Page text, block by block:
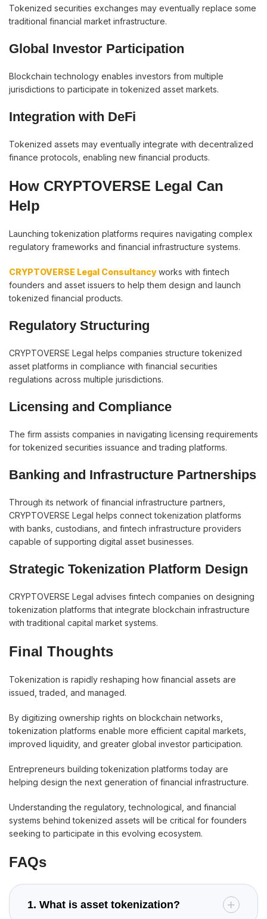
Tokenized securities exchanges may eventually replace some
traditional financial market infrastructure.
Global Investor Participation
Blockchain technology enables investors from multiple
jurisdictions to participate in tokenized asset markets.
Integration with DeFi
Tokenized assets may eventually integrate with decentralized
finance protocols, enabling new financial products.
How CRYPTOVERSE Legal Can
Help
Launching tokenization platforms requires navigating complex
regulatory frameworks and financial infrastructure systems.
CRYPTOVERSE Legal Consultancyworks with fintech
founders and asset issuers to help them design and launch
tokenized financial products.
Regulatory Structuring
CRYPTOVERSE Legal helps companies structure tokenized
asset platforms in compliance with financial securities
regulations across multiple jurisdictions.
Licensing and Compliance
The firm assists companies in navigating licensing requirements
for tokenized securities issuance and trading platforms.
Banking and Infrastructure Partnerships
Through its network of financial infrastructure partners,
CRYPTOVERSE Legal helps connect tokenization platforms
with banks, custodians, and fintech infrastructure providers
capable of supporting digital asset businesses.
Strategic Tokenization Platform Design
CRYPTOVERSE Legal advises fintech companies on designing
tokenization platforms that integrate blockchain infrastructure
with traditional capital market systems.
Final Thoughts
Tokenization is rapidly reshaping how financial assets are
issued, traded, and managed.
By digitizing ownership rights on blockchain networks,
tokenization platforms enable more efficient capital markets,
improved liquidity, and greater global investor participation.
Entrepreneurs building tokenization platforms today are
helping design the next generation of financial infrastructure.
Understanding the regulatory, technological, and financial
systems behind tokenized assets will be critical for founders
seeking to participate in this evolving ecosystem.
FAQs
1. What is asset tokenization?